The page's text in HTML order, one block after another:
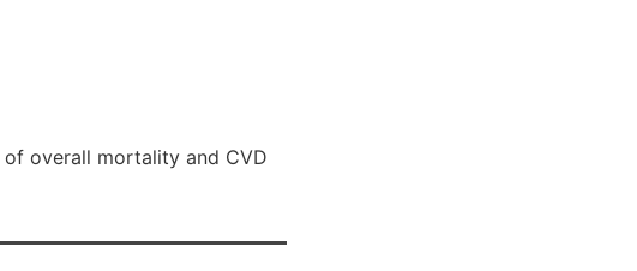
overall mortality and CVD